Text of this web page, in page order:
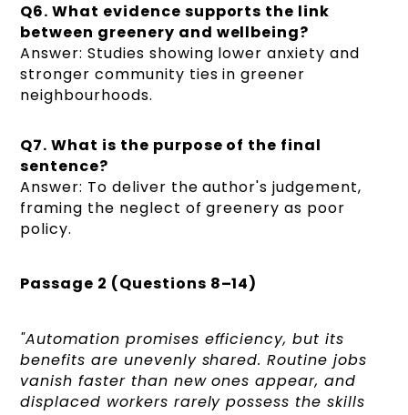
Q6. What evidence supports the link
between greenery and wellbeing?
Answer: Studies showing lower anxiety and
stronger community ties in greener
neighbourhoods.
Q7. What is the purpose of the final
sentence?
Answer: To deliver the author's judgement,
framing the neglect of greenery as poor
policy.
Passage 2 (Questions 8–14)
"Automation promises efficiency, but its
benefits are unevenly shared. Routine jobs
vanish faster than new ones appear, and
displaced workers rarely possess the skills